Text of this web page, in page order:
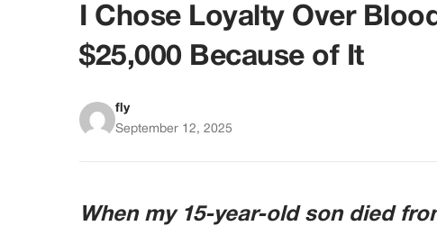
I Chose Loyalty Over
$25,000 Because of It
fly
September 12, 2025
When my 15-year-old son died